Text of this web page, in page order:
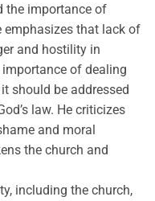
the importance of
emphasizes that lack of
and hostility in
of dealing
should be addressed
law. He criticizes
and moral
the church and
including the church,